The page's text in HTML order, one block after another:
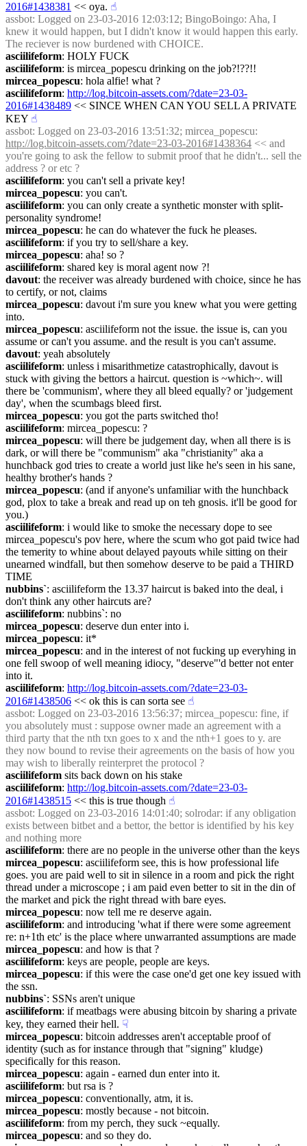
2016#1438381 << oya. ☝︎
assbot: Logged on 23-03-2016 12:03:12; BingoBoingo: Aha, I
knew it would happen, but I didn't know it would happen this early.
The reciever is now burdened with CHOICE.
asciilifeform: HOLY FUCK
asciilifeform: is mircea_popescu drinking on the job?!??!!
mircea_popescu: hola alfie! what ?
asciilifeform: http://log.bitcoin-assets.com/?date=23-03-
2016#1438489 << SINCE WHEN CAN YOU SELL A PRIVATE
KEY ☝︎
assbot
http://log.bitcoin-assets.com/?date=23-03-2016#1438364 << and
you're going to ask the fellow to submit proof that he didn't... sell the
address ? or etc ?
asciilifeform: you can't sell a private key!
mircea_popescu: you can't.
asciilifeform: you can only create a synthetic monster with split-
personality syndrome!
mircea_popescu: he can do whatever the fuck he pleases.
asciilifeform: if you try to sell/share a key.
mircea_popescu: aha! so ?
asciilifeform: shared key is moral agent now ?!
davout: the receiver was already burdened with choice, since he has
to certify, or not, claims
mircea_popescu: davout i'm sure you knew what you were getting
into.
mircea_popescu: asciilifeform not the issue. the issue is, can you
assume or can't you assume. and the result is you can't assume.
davout: yeah absolutely
asciilifeform: unless i misarithmetize catastrophically, davout is
stuck with giving the bettors a haircut. question is ~which~. will
there be 'communism', where they all bleed equally? or 'judgement
day', when the scumbags bleed first.
mircea_popescu: you got the parts switched tho!
asciilifeform: mircea_popescu: ?
mircea_popescu: will there be judgement day, when all there is is
dark, or will there be "communism" aka "christianity" aka a
hunchback god tries to create a world just like he's seen in his sane,
healthy brother's hands ?
mircea_popescu: (and if anyone's unfamiliar with the hunchback
god, plox to take a break and read up on teh gnosis. it'll be good for
you.)
asciilifeform: i would like to smoke the necessary dope to see
mircea_popescu's pov here, where the scum who got paid twice had
the temerity to whine about delayed payouts while sitting on their
unearned windfall, but then somehow deserve to be paid a THIRD
TIME
nubbins`: asciilifeform the 13.37 haircut is baked into the deal, i
don't think any other haircuts are?
asciilifeform: nubbins`: no
mircea_popescu: deserve dun enter into i.
mircea_popescu: it*
mircea_popescu: and in the interest of not fucking up everyhing in
one fell swoop of well meaning idiocy, "deserve"'d better not enter
into it.
asciilifeform: http://log.bitcoin-assets.com/?date=23-03-
2016#1438506 << ok this is can sorta see ☝︎
assbot: Logged on 23-03-2016 13:56:37; mircea_popescu: fine, if
you absolutely must : suppose owner made an agreement with a
third party that the nth txn goes to x and the nth+1 goes to y. are
they now bound to revise their agreements on the basis of how you
may wish to liberally reinterpret the protocol ?
asciilifeform sits back down on his stake
asciilifeform: http://log.bitcoin-assets.com/?date=23-03-
2016#1438515 << this is true though ☝︎
assbot: Logged on 23-03-2016 14:01:40; solrodar: if any obligation
exists between bitbet and a bettor, the bettor is identified by his key
and nothing more
asciilifeform: there are no people in the universe other than the keys
mircea_popescu: asciilifeform see, this is how professional life
goes. you are paid well to sit in silence in a room and pick the right
thread under a microscope ; i am paid even better to sit in the din of
the market and pick the right thread with bare eyes.
mircea_popescu: now tell me re deserve again.
asciilifeform: and introducing 'what if there were some agreement
re: n+1th etc' is the place where unwarranted assumptions are made
mircea_popescu: and how is that ?
asciilifeform: keys are people, people are keys.
mircea_popescu: if this were the case one'd get one key issued with
the ssn.
nubbins`: SSNs aren't unique
asciilifeform: if meatbags were abusing bitcoin by sharing a private
key, they earned their hell. ☟︎
mircea_popescu: bitcoin addresses aren't acceptable proof of
identity (such as for instance through that "signing" kludge)
specifically for this reason.
mircea_popescu: again - earned dun enter into it.
asciilifeform: but rsa is ?
mircea_popescu: conventionally, atm, it is.
mircea_popescu: mostly because - not bitcoin.
asciilifeform: from my perch, they suck ~equally.
mircea_popescu: and so they do.